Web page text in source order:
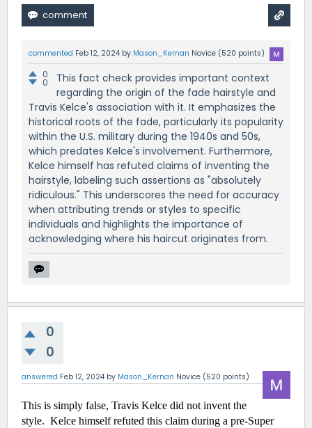
commented Feb 12, 2024 by Mason_Kernan Novice (520 points)
0
0
This fact check provides important context
regarding the origin of the fade hairstyle and
Travis Kelce's association with it. It emphasizes the
historical roots of the fade, particularly its popularity
within the U.S. military during the 1940s and 50s,
which predates Kelce's involvement. Furthermore,
Kelce himself has refuted claims of inventing the
hairstyle, labeling such assertions as "absolutely
ridiculous." This underscores the need for accuracy
when attributing trends or styles to specific
individuals and highlights the importance of
acknowledging where his haircut originates from.
0
0
answered Feb 12, 2024 by Mason_Kernan Novice (520 points)
This is simply false, Travis Kelce did not invent the
style.  Kelce himself refuted this claim during a pre-Super